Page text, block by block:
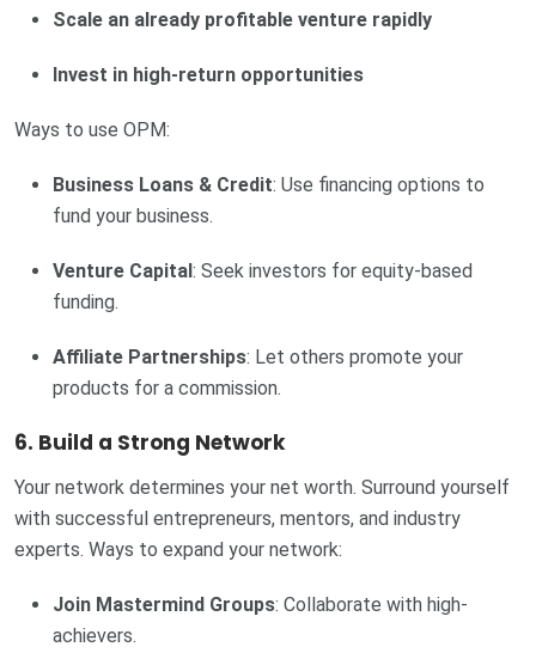
Scale an already profitable venture rapidly
Invest in high-return opportunities
Ways to use OPM:
Business Loans & Credit: Use financing options to
fund your business.
Venture Capital: Seek investors for equity-based
funding.
Affiliate Partnerships: Let others promote your
products for a commission.
6. Build a Strong Network
Your network determines your net worth. Surround yourself
with successful entrepreneurs, mentors, and industry
experts. Ways to expand your network:
Join Mastermind Groups: Collaborate with high-
achievers.